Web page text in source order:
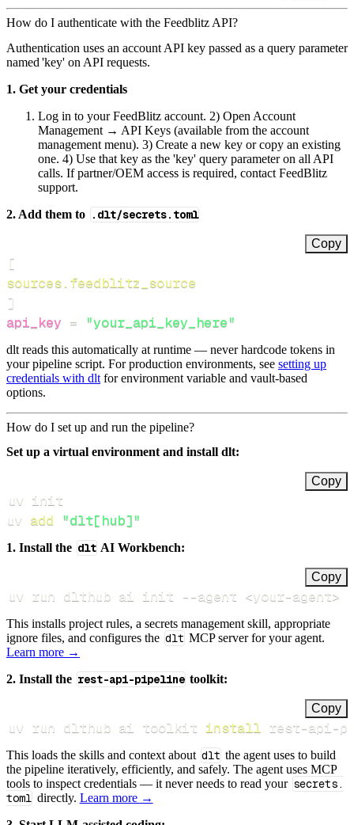
How do I authenticate with the Feedblitz API?
Authentication uses an account API key passed as a query parameter
named 'key' on API requests.
1. Get your credentials
Log in to your FeedBlitz account. 2) Open Account
Management → API Keys (available from the account
management menu). 3) Create a new key or copy an existing
one. 4) Use that key as the 'key' query parameter on all API
calls. If partner/OEM access is required, contact FeedBlitz
support.
2. Add them to .dlt/secrets.toml
Copy
[
sources.feedblitz_source
]
api_key = "your_api_key_here"
dlt reads this automatically at runtime — never hardcode tokens in
your pipeline script. For production environments, see setting up
credentials with dlt for environment variable and vault-based
options.
How do I set up and run the pipeline?
Set up a virtual environment and install dlt:
Copy
uv add "dlt[hub]"
1. Install the dlt AI Workbench:
Copy
uv run dlthub ai init --agent <your-agent>
This installs project rules, a secrets management skill, appropriate
ignore files, and configures the dlt MCP server for your agent.
Learn more →
2. Install the rest-api-pipeline toolkit:
Copy
uv run dlthub ai toolkit install rest-api-
This loads the skills and context about dlt the agent uses to build
the pipeline iteratively, efficiently, and safely. The agent uses MCP
tools to inspect credentials — it never needs to read your secrets.
toml directly. Learn more →